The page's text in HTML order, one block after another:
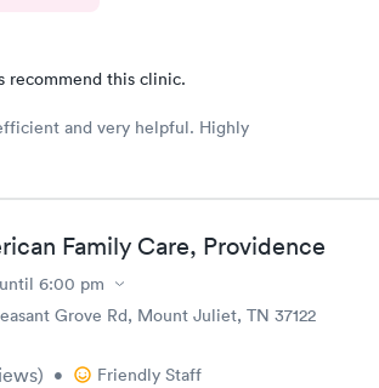
recommend this clinic.
and very helpful. Highly
Family Care, Providence
until 6:00 pm
Grove Rd, Mount Juliet, TN 37122
) • Friendly Staff